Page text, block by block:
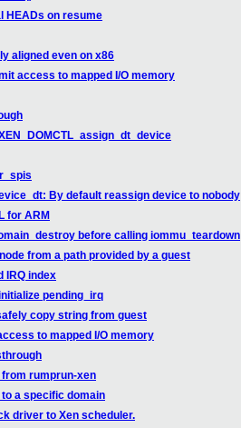
HEADs on resume
aligned even on x86
access to mapped I/O memory
By default reassign device to nobody
for ARM
before calling iommu_teardown
from a path provided by a guest
IRQ index
pending_irq
copy string from guest
to mapped I/O memory
from rumprun-xen
a specific domain
driver to Xen scheduler.